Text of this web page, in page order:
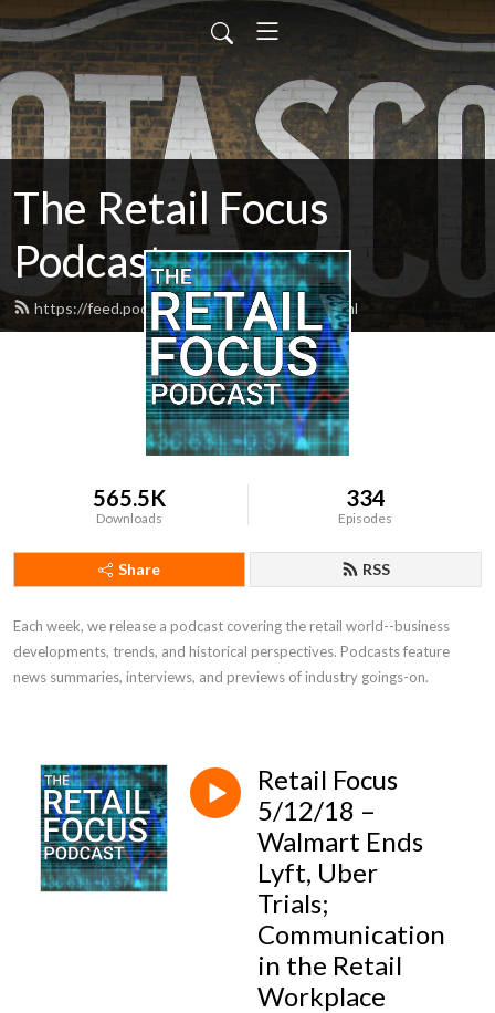
The Retail Focus
Podcast
https://feed.podbean.com/retailfocus/feed.xml
565.5K
Downloads
334
Episodes
Share RSS
Each week, we release a podcast covering the retail world--business
developments, trends, and historical perspectives. Podcasts feature
news summaries, interviews, and previews of industry goings-on.
Retail Focus
5/12/18 –
Walmart Ends
Lyft, Uber
Trials;
Communication
in the Retail
Workplace